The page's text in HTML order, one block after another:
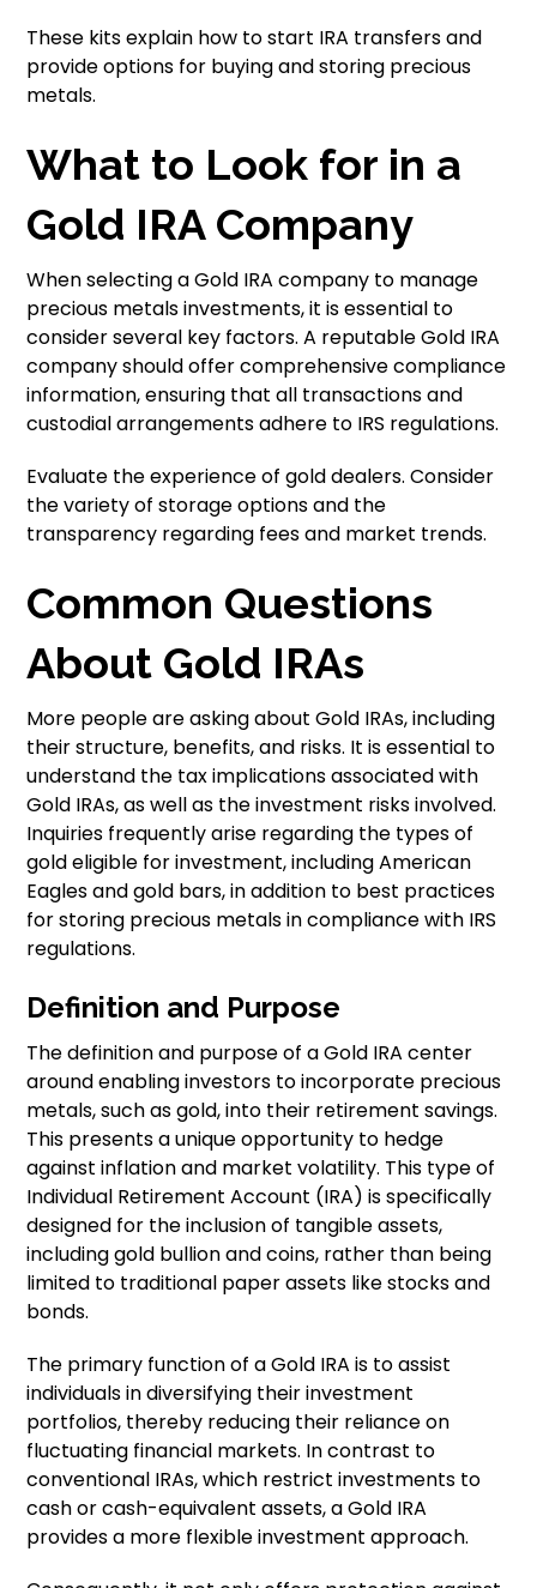
These kits explain how to start IRA transfers and
provide options for buying and storing precious
metals.
What to Look for in a
Gold IRA Company
When selecting a Gold IRA company to manage
precious metals investments, it is essential to
consider several key factors. A reputable Gold IRA
company should offer comprehensive compliance
information, ensuring that all transactions and
custodial arrangements adhere to IRS regulations.
Evaluate the experience of gold dealers. Consider
the variety of storage options and the
transparency regarding fees and market trends.
Common Questions
About Gold IRAs
More people are asking about Gold IRAs, including
their structure, benefits, and risks. It is essential to
understand the tax implications associated with
Gold IRAs, as well as the investment risks involved.
Inquiries frequently arise regarding the types of
gold eligible for investment, including American
Eagles and gold bars, in addition to best practices
for storing precious metals in compliance with IRS
regulations.
Definition and Purpose
The definition and purpose of a Gold IRA center
around enabling investors to incorporate precious
metals, such as gold, into their retirement savings.
This presents a unique opportunity to hedge
against inflation and market volatility. This type of
Individual Retirement Account (IRA) is specifically
designed for the inclusion of tangible assets,
including gold bullion and coins, rather than being
limited to traditional paper assets like stocks and
bonds.
The primary function of a Gold IRA is to assist
individuals in diversifying their investment
portfolios, thereby reducing their reliance on
fluctuating financial markets. In contrast to
conventional IRAs, which restrict investments to
cash or cash-equivalent assets, a Gold IRA
provides a more flexible investment approach.